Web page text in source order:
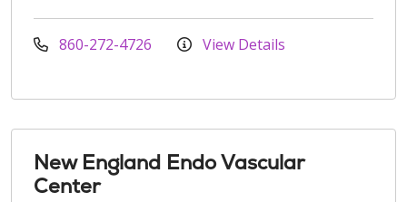
860-272-4726 View Details
New England Endo Vascular
Center